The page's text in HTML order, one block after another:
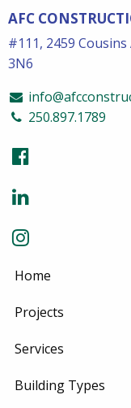
AFC
#111, 2459 Cousins
3N6
250.897.1789
Home
Projects
Services
Building Types